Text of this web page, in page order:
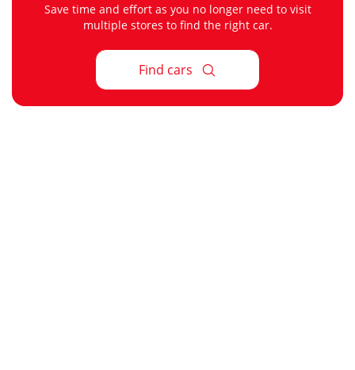
Save time and effort as you no longer need to visit
multiple stores to find the right car.
Find cars